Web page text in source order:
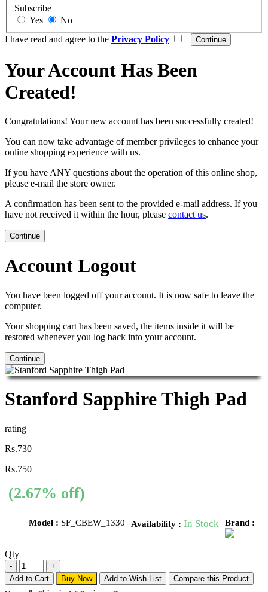
Subscribe
Yes
No
I have read and agree to the Privacy Policy
Your Account Has Been
Created!
Congratulations! Your new account has been successfully created!
You can now take advantage of member privileges to enhance your
online shopping experience with us.
If you have ANY questions about the operation of this online shop,
please e-mail the store owner.
A confirmation has been sent to the provided e-mail address. If you
have not received it within the hour, please contact us.
Continue
Account Logout
You have been logged off your account. It is now safe to leave the
computer.
Your shopping cart has been saved, the items inside it will be
restored whenever you log back into your account.
Continue
Stanford Sapphire Thigh Pad
rating
Rs.730
Rs.750
(2.67% off)
Model : SF_CBEW_1330 Availability : In Stock Brand :
Qty
Add to Cart Buy Now Add to Wish List
Compare this Product